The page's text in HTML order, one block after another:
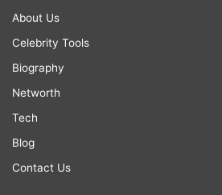
About Us
Celebrity Tools
Biography
Networth
Tech
Blog
Contact Us